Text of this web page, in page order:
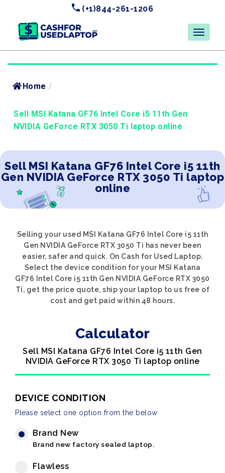
(+1)844-261-1206
Home /
Sell MSI Katana GF76 Intel Core i5 11th Gen
NVIDIA GeForce RTX 3050 Ti laptop online
Sell MSI Katana GF76 Intel Core i5 11th
Gen NVIDIA GeForce RTX 3050 Ti laptop
online
Selling your used MSI Katana GF76 Intel Core i5 11th
Gen NVIDIA GeForce RTX 3050 Ti has never been
easier, safer and quick. On Cash for Used Laptop.
Select the device condition for your MSI Katana
GF76 Intel Core i5 11th Gen NVIDIA GeForce RTX 3050
Ti, get the price quote, ship your laptop to us free of
cost and get paid within 48 hours.
Calculator
Sell MSI Katana GF76 Intel Core i5 11th Gen
NVIDIA GeForce RTX 3050 Ti laptop online
DEVICE CONDITION
Please select one option from the below
Brand New
Brand new factory sealed laptop.
Flawless